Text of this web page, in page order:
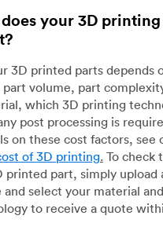
your 3D printing
3D printed parts depends
part volume, part
which 3D printing
post processing is
on these cost factors, see
of 3D printing. To check
printed part, simply upload
and select your material
to receive a quote